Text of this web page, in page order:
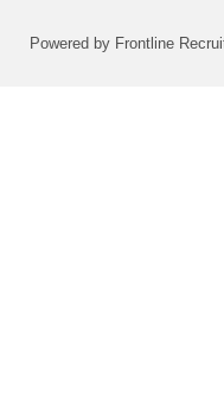
Powered by Frontline